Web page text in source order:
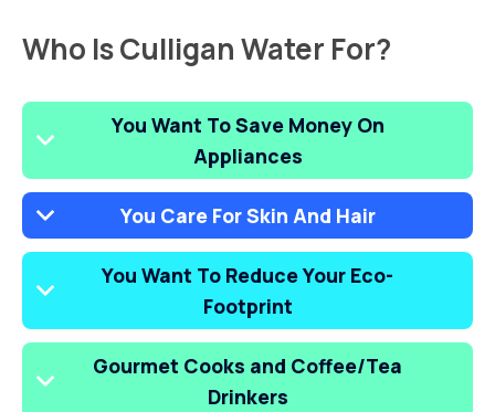
Who Is Culligan Water For?
You Want To Save Money On
Appliances
You Care For Skin And Hair
You Want To Reduce Your Eco-
Footprint
Gourmet Cooks and Coffee/Tea
Drinkers